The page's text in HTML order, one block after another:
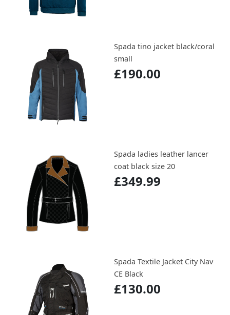
Spada tino jacket black/coral
small
£190.00
Spada ladies leather lancer
coat black size 20
£349.99
Spada Textile Jacket City Nav
CE Black
£130.00